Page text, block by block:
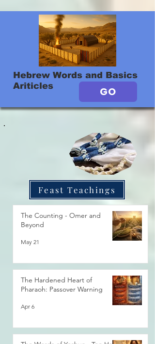
Hebrew Words and Basics
Ariticles
GO
Feast Teachings
The Counting - Omer and
Beyond
May 21
The Hardened Heart of
Pharaoh: Passover Warning
Apr 6